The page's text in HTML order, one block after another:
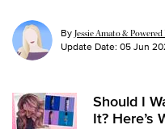
By Jessie Amato &
Update Date: 05 Jun
Should I
It? Here’s